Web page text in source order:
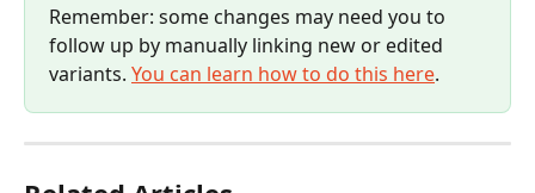
Remember: some changes may need you to
follow up by manually linking new or edited
variants. You can learn how to do this here.